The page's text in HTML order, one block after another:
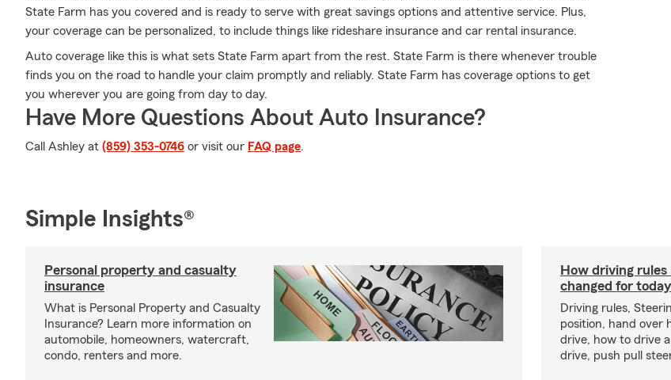
State Farm has you covered and is ready to serve with great savings options and attentive service. Plus,
your coverage can be personalized, to include things like rideshare insurance and car rental insurance.
Auto coverage like this is what sets State Farm apart from the rest. State Farm is there whenever trouble
finds you on the road to handle your claim promptly and reliably. State Farm has coverage options to get
you wherever you are going from day to day.
Have More Questions About Auto Insurance?
Call Ashley at (859) 353-0746 or visit our FAQ page.
Simple Insights®
Personal property and casualty
insurance
What is Personal Property and Casualty
Insurance? Learn more information on
automobile, homeowners, watercraft,
condo, renters and more.
How driving rules
changed for
Driving rules,
position, hand over
drive, how to drive
drive, push pull